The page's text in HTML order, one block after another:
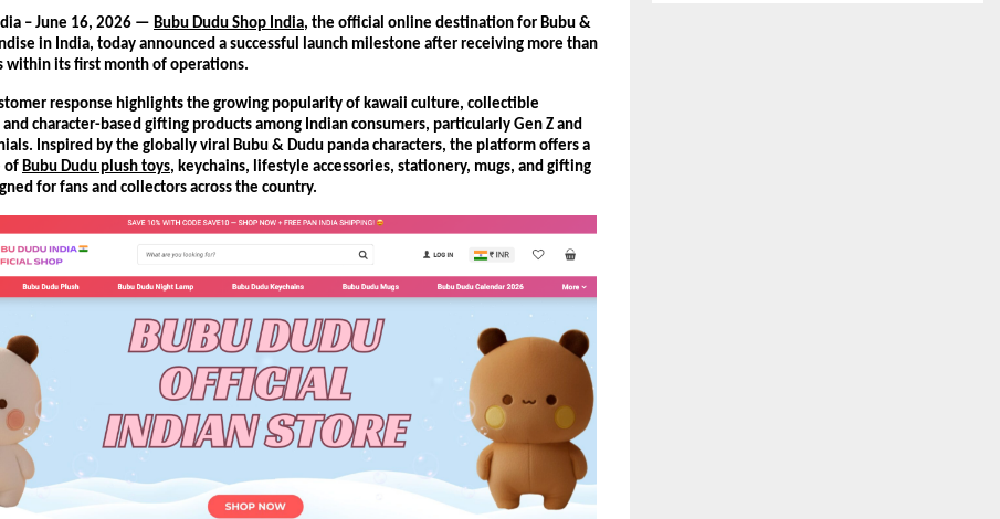
– June 16, 2026 — Bubu Dudu Shop India, the official online destination for Bubu &
in India, today announced a successful launch milestone after receiving more than
within its first month of operations.
response highlights the growing popularity of kawaii culture, collectible
character-based gifting products among Indian consumers, particularly Gen Z and
Inspired by the globally viral Bubu & Dudu panda characters, the platform offers a
of Bubu Dudu plush toys, keychains, lifestyle accessories, stationery, mugs, and gifting
for fans and collectors across the country.